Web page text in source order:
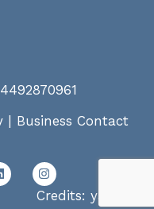
| Business Contact
Credits: yalp.me